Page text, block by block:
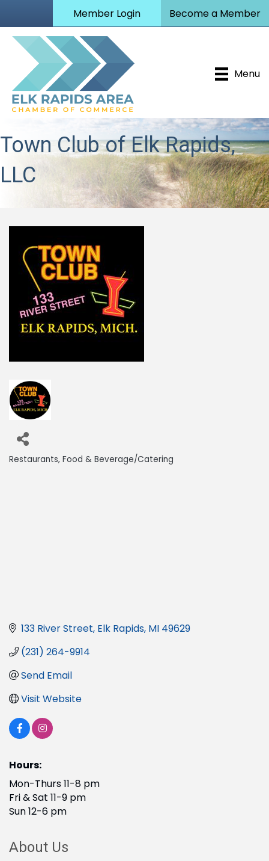
Member Login Become a Member
Menu
Town Club of Elk Rapids,
LLC
Restaurants Food & Beverage/Catering
133 River Street Elk Rapids MI 49629
(231) 264-9914
Send Email
Visit Website
Hours:
Mon-Thurs 11-8 pm
Fri & Sat 11-9 pm
Sun 12-6 pm
About Us